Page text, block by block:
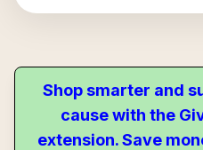
Shop smarter and
cause with the
extension. Save